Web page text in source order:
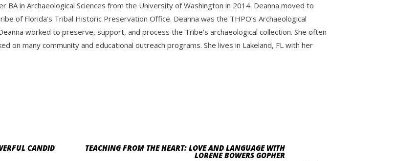
in Archaeological Sciences from the University of Washington in 2014. Deanna moved to
of Florida’s Tribal Historic Preservation Office. Deanna was the THPO’s Archaeological
worked to preserve, support, and process the Tribe’s archaeological collection. She often
on many community and educational outreach programs. She lives in Lakeland, FL with her
CANDID TEACHING FROM THE HEART: LOVE AND LANGUAGE WITH
LORENE BOWERS GOPHER